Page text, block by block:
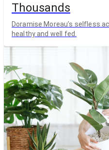
Thousands
Doramise Moreau’s selfless
healthy and well fed.